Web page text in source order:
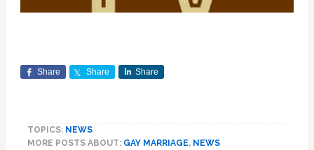
Share Share Share
TOPICS: NEWS
MORE POSTS ABOUT: GAY MARRIAGE, NEWS